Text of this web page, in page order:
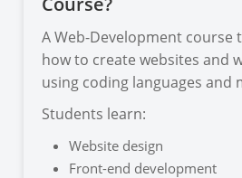
A Web-Development course
how to create websites and
using coding languages and
Students learn:
Website design
Front-end development